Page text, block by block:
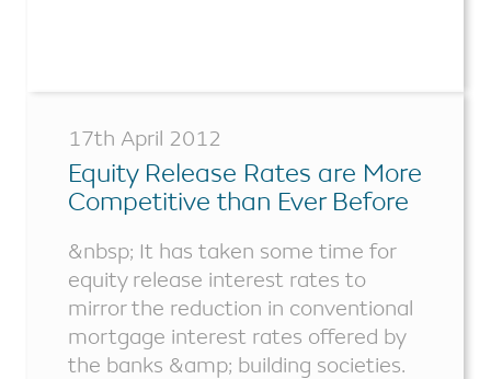
17th April 2012
Equity Release Rates are More
Competitive than Ever Before
&nbsp; It has taken some time for
equity release interest rates to
mirror the reduction in conventional
mortgage interest rates offered by
the banks &amp; building societies.